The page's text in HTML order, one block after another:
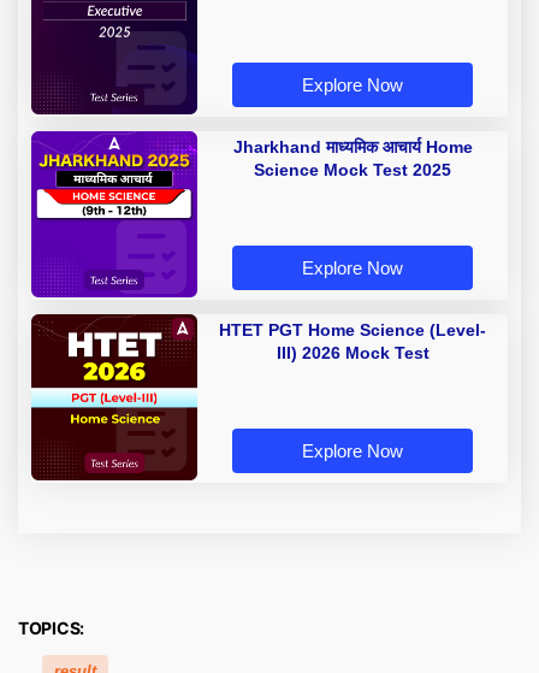
Explore Now
Jharkhand माध्यमिक आचार्य Home
Science Mock Test 2025
Explore Now
HTET PGT Home Science (Level-
III) 2026 Mock Test
Explore Now
TOPICS: